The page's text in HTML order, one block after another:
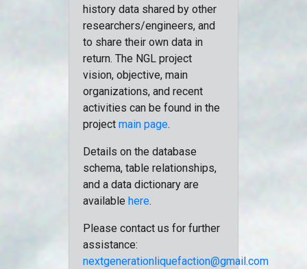
history data shared by other
researchers/engineers, and
to share their own data in
return. The NGL project
vision, objective, main
organizations, and recent
activities can be found in the
project main page.
Details on the database
schema, table relationships,
and a data dictionary are
available here.
Please contact us for further
assistance:
nextgenerationliquefaction@gmail.com